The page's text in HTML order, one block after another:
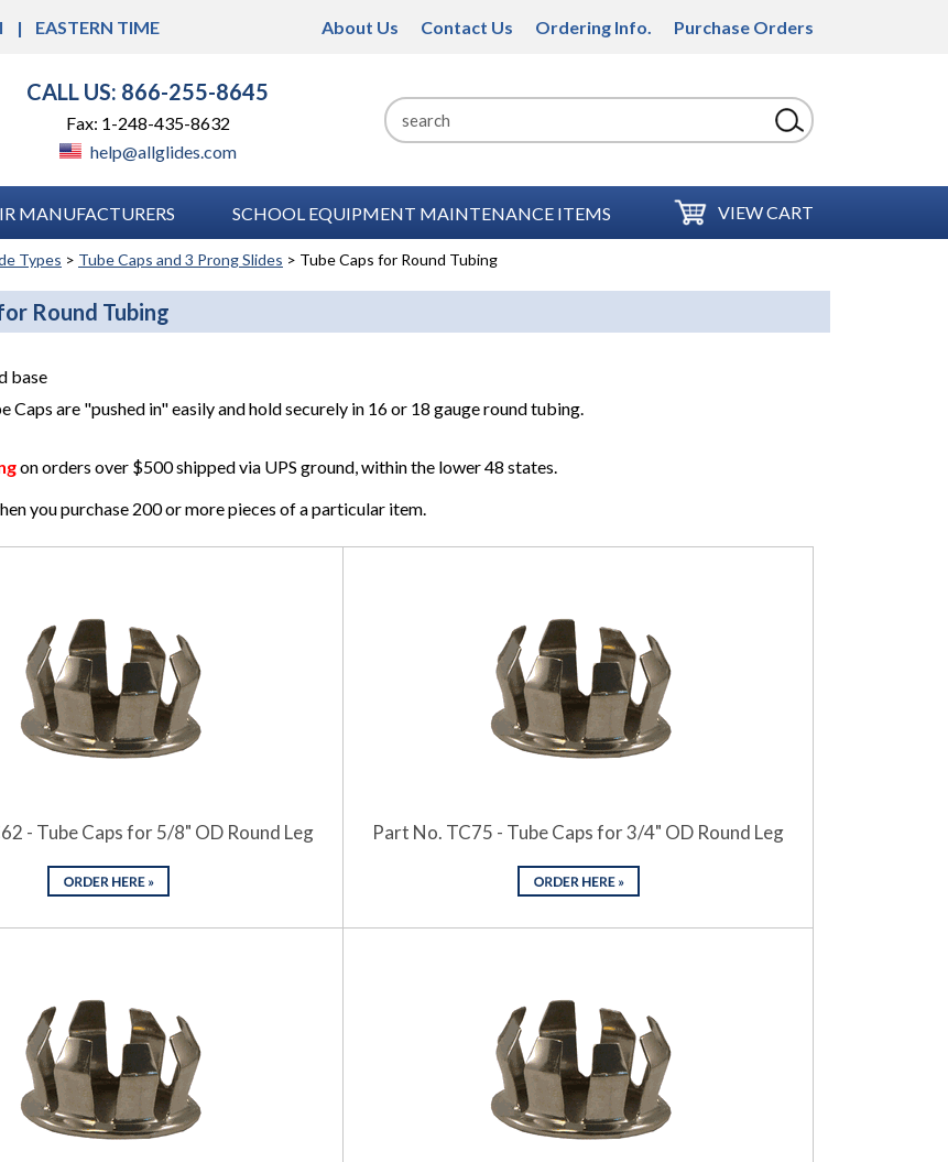
EASTERN TIME About Us Contact Us Ordering Info. Purchase Orders
CALL US: 866-255-8645
Fax: 1-248-435-8632
help@allglides.com
MANUFACTURERS SCHOOL EQUIPMENT MAINTENANCE ITEMS VIEW CART
Types > Tube Caps and 3 Prong Slides > Tube Caps for Round Tubing
Round Tubing
base
Caps are "pushed in" easily and hold securely in 16 or 18 gauge round tubing.
on orders over $500 shipped via UPS ground, within the lower 48 states.
you purchase 200 or more pieces of a particular item.
- Tube Caps for 5/8" OD Round Leg Part No. TC75 - Tube Caps for 3/4" OD Round Leg